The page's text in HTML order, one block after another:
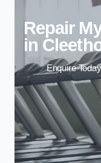
Repair
in
Enquire